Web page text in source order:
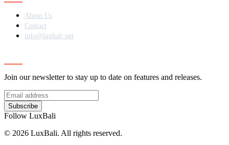
About Us
Contact
info@luxbali.net
Join our newsletter to stay up to date on features and releases.
Subscribe
Follow LuxBali
© 2026 LuxBali. All rights reserved.